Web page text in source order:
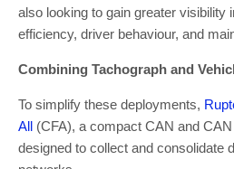
also looking to gain greater visibility
efficiency, driver behaviour, and
Combining Tachograph and
To simplify these deployments,
All (CFA), a compact CAN and
designed to collect and consolidate